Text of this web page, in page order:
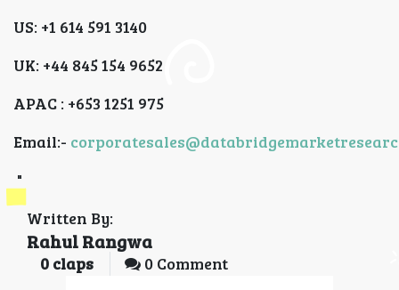
US: +1 614 591 3140
UK: +44 845 154 9652
APAC : +653 1251 975
Email:-
"
Written By:
Rahul Rangwa
0 claps 0 Comment